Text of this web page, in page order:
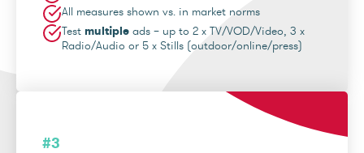
All measures shown vs. in market norms
Test multiple ads – up to 2 x TV/VOD/Video, 3 x
Radio/Audio or 5 x Stills (outdoor/online/press)
#3